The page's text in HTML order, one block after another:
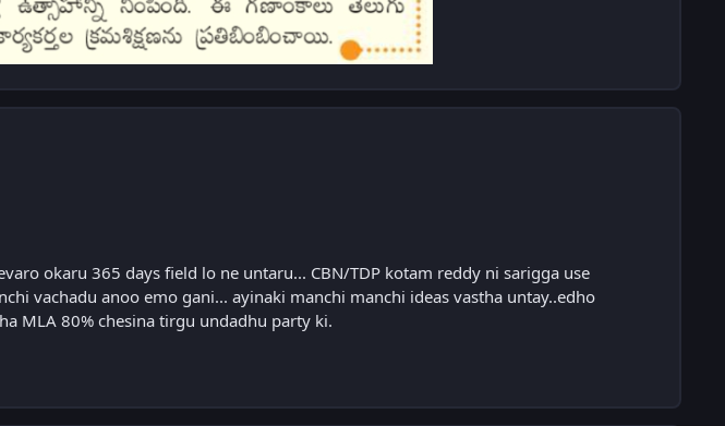
okaru 365 days field lo ne untaru... CBN/TDP kotam reddy ni sarigga use
vachadu anoo emo gani... ayinaki manchi manchi ideas vastha untay..edho
MLA 80% chesina tirgu undadhu party ki.